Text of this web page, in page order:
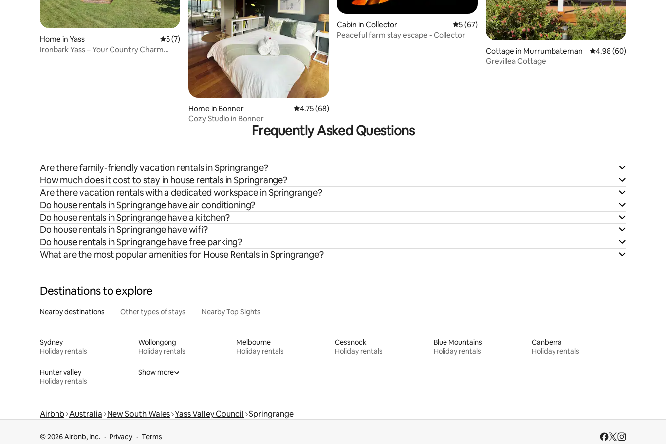
Home in Yass 5 out of 5 average rating, 7 reviews
5 (7)
Ironbark Yass – Your Country Charm
Home in Bonner 4.75 out of 5 average rating, 68 reviews
4.75 (68)
Cozy Studio in Bonner
Cabin in Collector 5 out of 5 average rating, 67 reviews
5 (67)
Peaceful farm stay escape - Collector
Cottage in Murrumbateman 4.98 out of 5 average
4.98 (60)
Grevillea Cottage
Frequently Asked Questions
Are there family-friendly vacation rentals in Springrange?
How much does it cost to stay in house rentals in Springrange?
Are there vacation rentals with a dedicated workspace in Springrange?
Do house rentals in Springrange have air conditioning?
Do house rentals in Springrange have a kitchen?
Do house rentals in Springrange have wifi?
Do house rentals in Springrange have free parking?
What are the most popular amenities for House Rentals in Springrange?
Destinations to explore
Nearby destinations Other types of stays Nearby Top Sights
Sydney
Holiday rentals
Wollongong
Holiday rentals
Melbourne
Holiday rentals
Cessnock
Holiday rentals
Blue Mountains
Holiday rentals
Canberra
Holiday rentals
Hunter valley
Holiday rentals
Show more
Airbnb Australia New South Wales Yass Valley Council Springrange
© 2026 Airbnb, Inc. Privacy Terms